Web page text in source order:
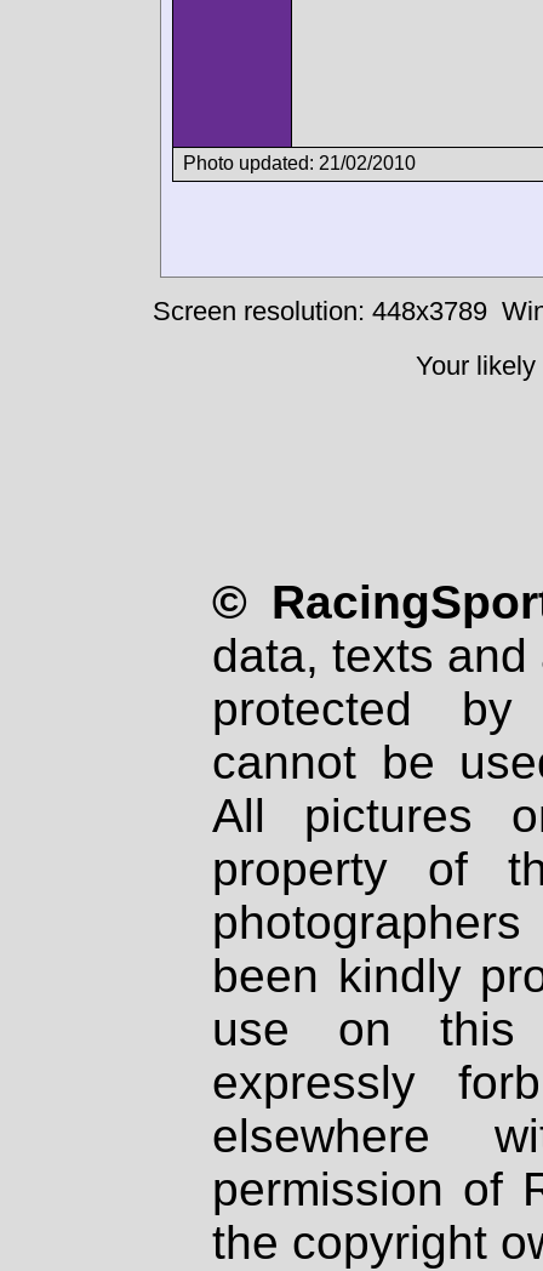
Photo updated: 21/02/2010
Screen resolution: 448x3789
Your
©
data, texts
protected
cannot be
All pictures
property of
been kindly
use on
expressly
elsewhere
permission of
the copyright